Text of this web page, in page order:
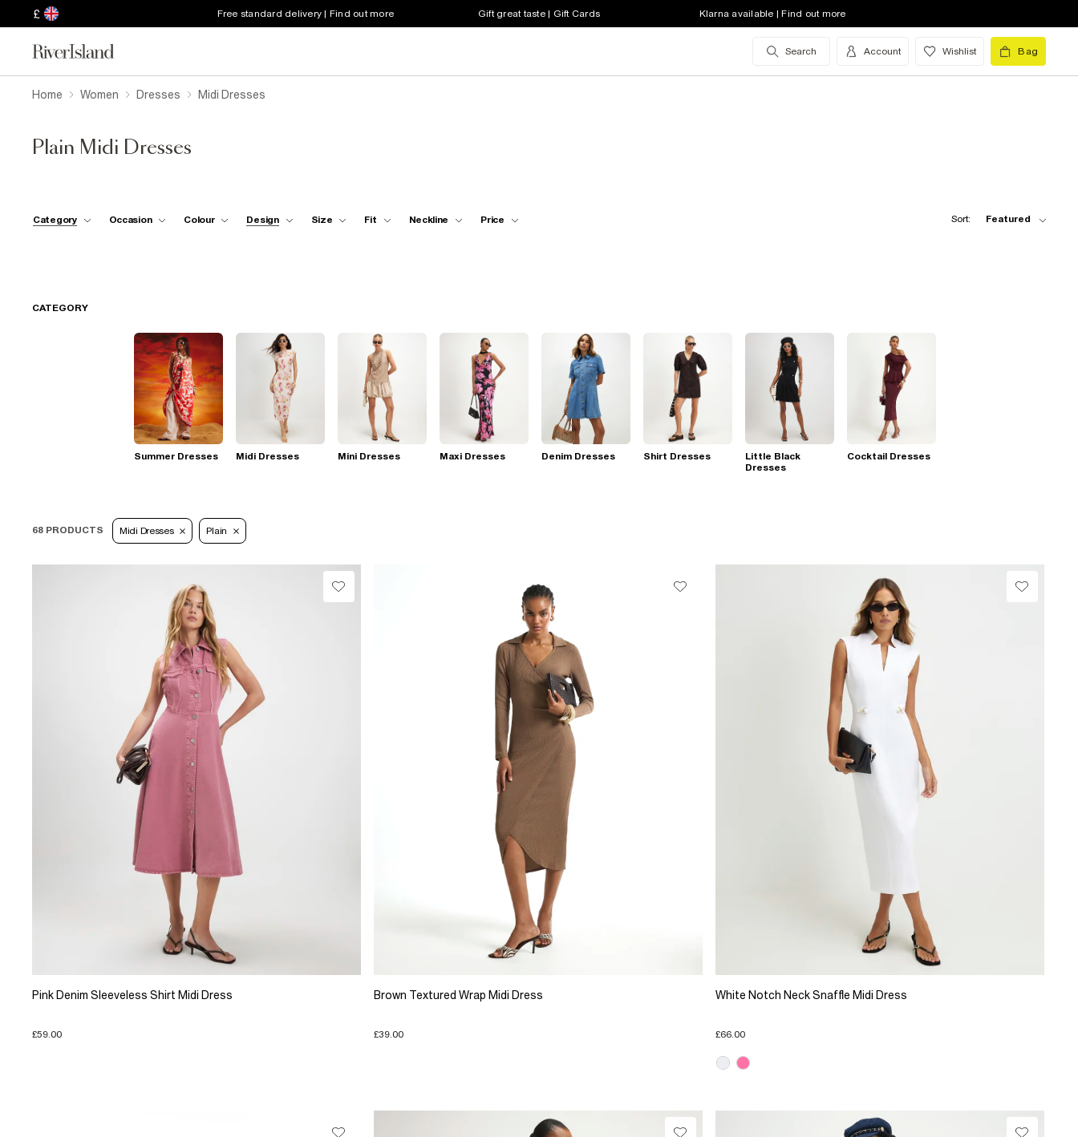
£ Free standard delivery | Find out more Gift great taste | Gift Cards Klarna available | Find out more
Search Account Wishlist Bag
Home Women Dresses Midi Dresses
Plain Midi Dresses
Category Occasion Colour Design Size Fit Neckline Price Sort: Featured
CATEGORY
Summer Dresses Midi Dresses Mini Dresses Maxi Dresses Denim Dresses Shirt Dresses
Little Black
Dresses
Cocktail Dresses
68 PRODUCTS Midi Dresses Plain
Pink Denim Sleeveless Shirt Midi Dress
£59.00
Brown Textured Wrap Midi Dress
£39.00
White Notch Neck Snaffle Midi Dress
£66.00